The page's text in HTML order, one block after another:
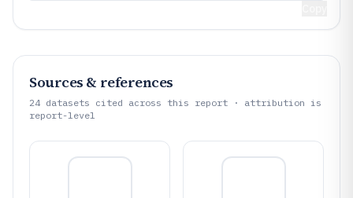
Sources & references
24 datasets cited across this report · attribution is
report-level